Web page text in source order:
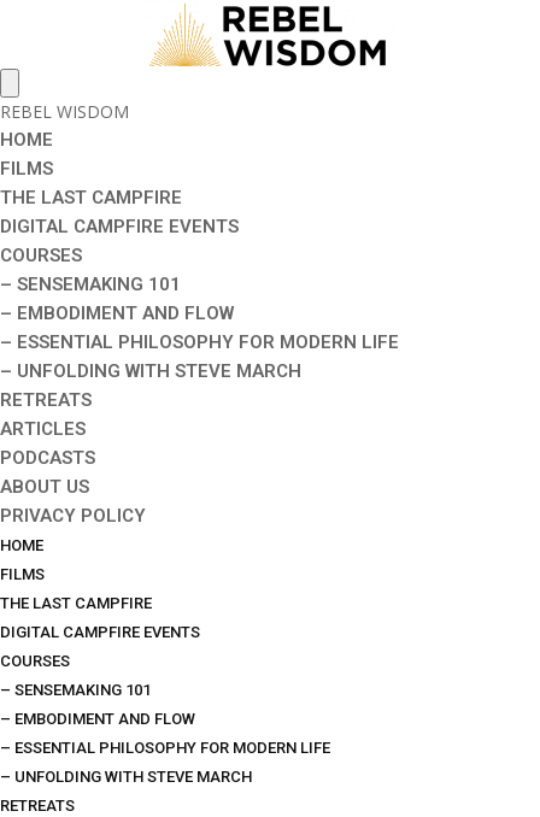
REBEL WISDOM
HOME
FILMS
THE LAST CAMPFIRE
DIGITAL CAMPFIRE EVENTS
COURSES
– SENSEMAKING 101
– EMBODIMENT AND FLOW
– ESSENTIAL PHILOSOPHY FOR MODERN LIFE
– UNFOLDING WITH STEVE MARCH
RETREATS
ARTICLES
PODCASTS
ABOUT US
PRIVACY POLICY
HOME
FILMS
THE LAST CAMPFIRE
DIGITAL CAMPFIRE EVENTS
COURSES
– SENSEMAKING 101
– EMBODIMENT AND FLOW
– ESSENTIAL PHILOSOPHY FOR MODERN LIFE
– UNFOLDING WITH STEVE MARCH
RETREATS